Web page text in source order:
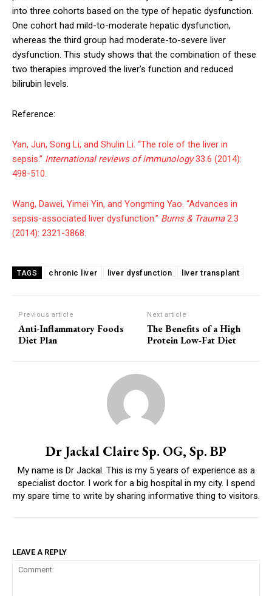
into three cohorts based on the type of hepatic dysfunction.
One cohort had mild-to-moderate hepatic dysfunction,
whereas the third group had moderate-to-severe liver
dysfunction. This study shows that the combination of these
two therapies improved the liver’s function and reduced
bilirubin levels.
Reference:
Yan, Jun, Song Li, and Shulin Li. “The role of the liver in
sepsis.” International reviews of immunology33.6 (2014):
498-510.
Wang, Dawei, Yimei Yin, and Yongming Yao. “Advances in
sepsis-associated liver dysfunction.” Burns & Trauma2.3
(2014): 2321-3868.
TAGS chronic liver liver dysfunction liver transplant
Previous article
Anti-Inflammatory Foods
Diet Plan
Next article
The Benefits of a High
Protein Low-Fat Diet
Dr Jackal Claire Sp. OG, Sp. BP
My name is Dr Jackal. This is my 5 years of experience as a
specialist doctor. I work for a big hospital in my city. I spend
my spare time to write by sharing informative thing to visitors.
LEAVE A REPLY